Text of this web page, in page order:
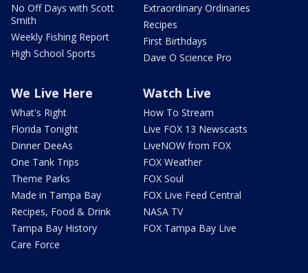
No Off Days with Scott
Smith
Weekly Fishing Report
High School Sports
Extraordinary Ordinaries
Recipes
First Birthdays
Dave O Science Pro
We Live Here
What's Right
Florida Tonight
Dinner DeeAs
One Tank Trips
Theme Parks
Made in Tampa Bay
Recipes, Food & Drink
Tampa Bay History
Care Force
Watch Live
How To Stream
Live FOX 13 Newscasts
LiveNOW from FOX
FOX Weather
FOX Soul
FOX Live Feed Central
NASA TV
FOX Tampa Bay Live